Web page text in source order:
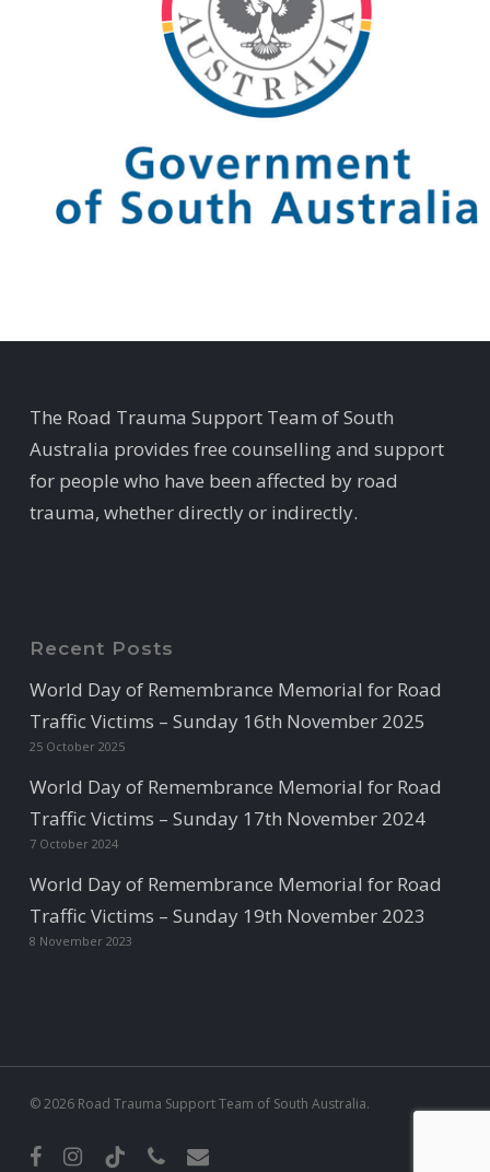
The Road Trauma Support Team of South
Australia provides free counselling and support
for people who have been affected by road
trauma, whether directly or indirectly.
Recent Posts
World Day of Remembrance Memorial for Road
Traffic Victims – Sunday 16th November 2025
25 October 2025
World Day of Remembrance Memorial for Road
Traffic Victims – Sunday 17th November 2024
7 October 2024
World Day of Remembrance Memorial for Road
Traffic Victims – Sunday 19th November 2023
8 November 2023
© 2026 Road Trauma Support Team of South Australia.
facebookinstagram
tiktok phone email